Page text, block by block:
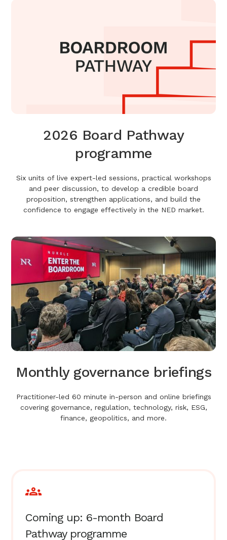
2026 Board Pathway
programme
Six units of live expert-led sessions, practical workshops
and peer discussion, to develop a credible board
proposition, strengthen applications, and build the
confidence to engage effectively in the NED market.
Monthly governance briefings
Practitioner-led 60 minute in-person and online briefings
covering governance, regulation, technology, risk, ESG,
finance, geopolitics, and more.
Coming up: 6-month Board
Pathway programme